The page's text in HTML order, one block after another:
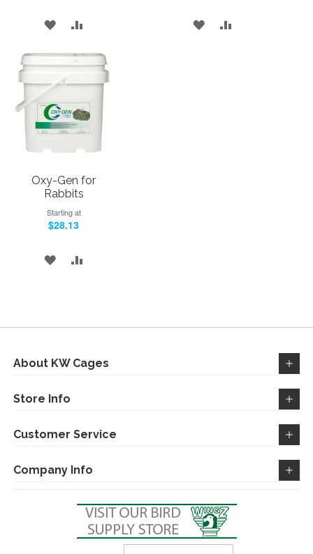
ADD
WISH COMPARE
ADD
Oxy-Gen for
Rabbits
Starting at
$28.13
ADD
LIST
About KW Cages
Store Info
Customer Service
Company Info